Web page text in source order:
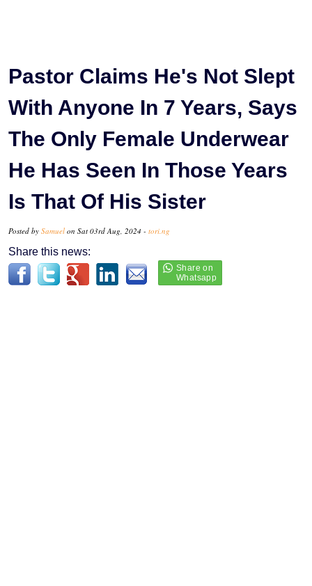
Pastor Claims He's Not Slept
With Anyone In 7 Years, Says
The Only Female Underwear
He Has Seen In Those Years
Is That Of His Sister
Posted by Samuel on Sat 03rd Aug, 2024 - tori.ng
Share this news: